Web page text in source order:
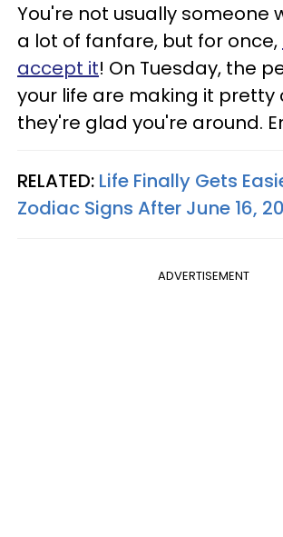
You're not usually someone
a lot of fanfare, but for once,
accept it! On Tuesday, the
your life are making it pretty
they're glad you're around.
RELATED: Life Finally Gets
Zodiac Signs After June 16,
ADVERTISEMENT